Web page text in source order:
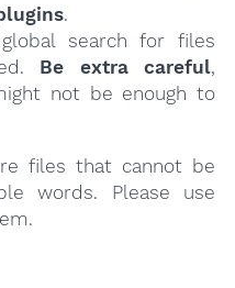
.
search for files
Be extra careful,
not be enough to
files that cannot be
words. Please use